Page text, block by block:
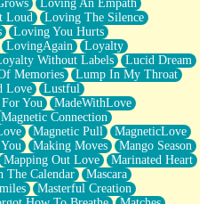
Loving An Empath
Loud
Loving The Silence
Loving You Hurts
LovingAgain
Loyalty
Without Labels
Lucid Dream
Memories
Lump In My Throat
Love
Lustful
You
MadeWithLove
Magnetic Connection
Magnetic Pull
MagneticLove
Making Moves
Mango Season
Mapping Out Love
Marinated Heart
The Calendar
Mascara
Masterful Creation